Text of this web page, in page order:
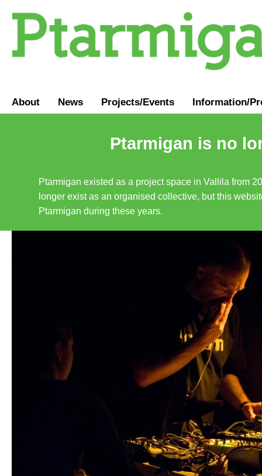
About News Projects/Events Information/
Ptarmigan is no
Ptarmigan existed as a project space in Vallila from
longer exist as an organised collective, but this
Ptarmigan during these years.